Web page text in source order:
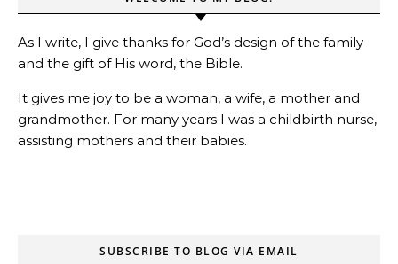
As I write, I give thanks for God’s design of the family
and the gift of His word, the Bible.
It gives me joy to be a woman, a wife, a mother and
grandmother. For many years I was a childbirth nurse,
assisting mothers and their babies.
SUBSCRIBE TO BLOG VIA EMAIL